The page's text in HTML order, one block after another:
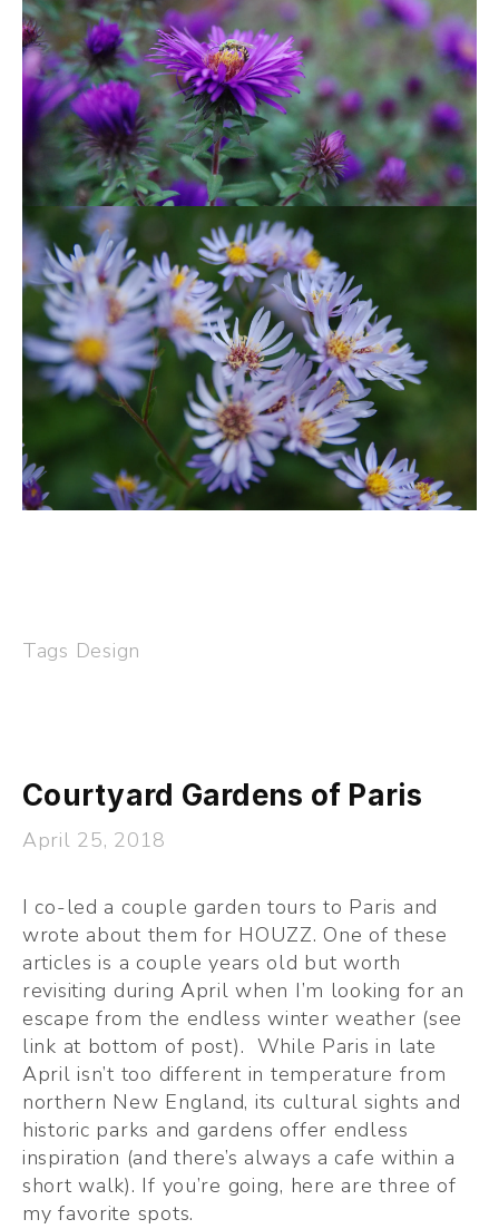
Tags Design
Courtyard Gardens of Paris
April 25, 2018
I co-led a couple garden tours to Paris and
wrote about them for HOUZZ. One of these
articles is a couple years old but worth
revisiting during April when I’m looking for an
escape from the endless winter weather (see
link at bottom of post).  While Paris in late
April isn’t too different in temperature from
northern New England, its cultural sights and
historic parks and gardens offer endless
inspiration (and there’s always a cafe within a
short walk). If you’re going, here are three of
my favorite spots.